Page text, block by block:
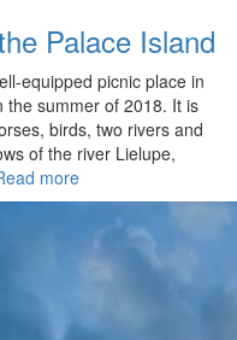
Palace Island
equipped picnic place in
the summer of 2018. It is
birds, two rivers and
of the river Lielupe,
more